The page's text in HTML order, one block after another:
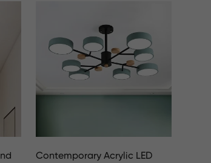
Contemporary Acrylic LED